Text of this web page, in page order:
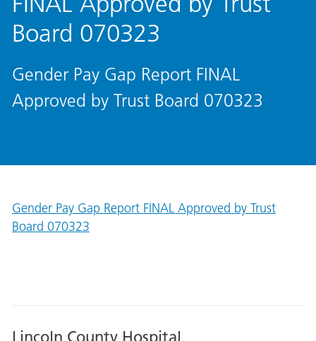
Board 070323
Gender Pay Gap Report FINAL
Approved by Trust Board 070323
Gender Pay Gap Report FINAL Approved by Trust
Board 070323
Lincoln County Hospital